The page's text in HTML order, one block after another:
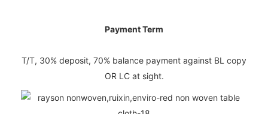
Payment Term
T/T, 30% deposit, 70% balance payment against BL copy
OR LC at sight.